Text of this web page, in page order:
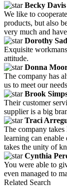
Becky Davis
We like to
products, but also
very much and
Dorothy
Exquisite
attitude.
Donna
The company has
us to meet our
Brook
Their customer
supplier is a big
Traci
The company
learning can
takes the unity of
Cynthia
You were able to
even managed to
Related Search